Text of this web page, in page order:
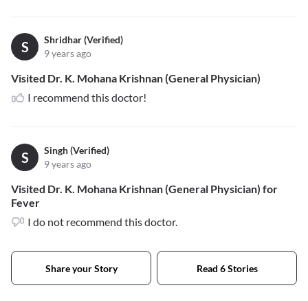
S
Shridhar (Verified)
9 years ago
Visited Dr. K. Mohana Krishnan (General Physician)
I recommend this doctor!
S
Singh (Verified)
9 years ago
Visited Dr. K. Mohana Krishnan (General Physician) for
Fever
I do not recommend this doctor.
Share your Story Read 6 Stories